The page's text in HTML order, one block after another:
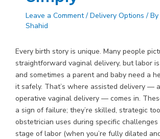
Leave a Comment / Delivery Options / By
Shahid
Every birth story is unique. Many people
straightforward vaginal delivery, but labor
and sometimes a parent and baby need a
it safely. That’s where assisted delivery —
operative vaginal delivery — comes in.
a sign of failure; they’re skilled, strategic
obstetrician uses during specific
stage of labor (when you’re fully dilated